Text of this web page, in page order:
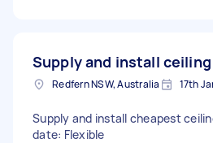
Supply and install
Redfern NSW, Australia 17th
Supply and install cheapest
date: Flexible